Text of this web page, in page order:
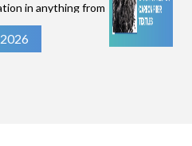
in anything from
some
their flexibility